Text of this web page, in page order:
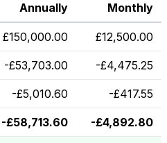
Annually Monthly
£150,000.00 £12,500.00
-£53,703.00 -£4,475.25
-£5,010.60 -£417.55
-£58,713.60 -£4,892.80